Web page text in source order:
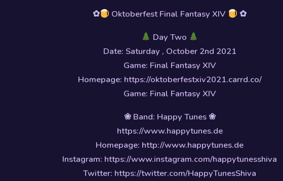
✿ Oktoberfest Final Fantasy XIV ✿
Day Two
Date: Saturday , October 2nd 2021
Game: Final Fantasy XIV
Homepage: https://oktoberfestxiv2021.carrd.co/
Game: Final Fantasy XIV
❀ Band: Happy Tunes ❀
https://www.happytunes.de
Homepage: http://www.happytunes.de
Instagram: https://www.instagram.com/happytunesshiva
Twitter: https://twitter.com/HappyTunesShiva